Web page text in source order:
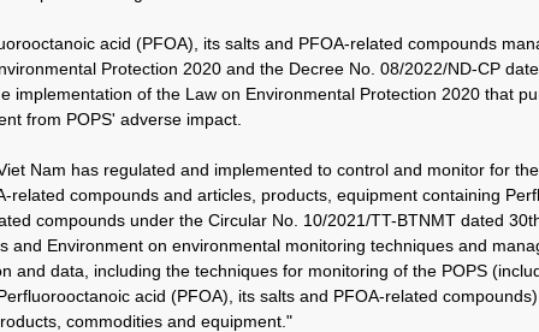
the
part X
and by
31/12/2036
provisions of paragraph 3
of part X of Annex A
Japan 26/02/2030*
Approximately
44 tonnes /
year
04.Invasive and
implantable medical
devices
acid (PFOA), its salts and PFOA-related compounds
Protection 2020 and the Decree No. 08/2022/ND-CP
implementation of the Law on Environmental Protection 2020 that
from POPS' adverse impact.
Nam has regulated and implemented to control and monitor for
related compounds and articles, products, equipment containing
compounds under the Circular No. 10/2021/TT-BTNMT dated
and Environment on environmental monitoring techniques and
and data, including the techniques for monitoring of the POPS
acid (PFOA), its salts and PFOA-related
commodities and equipment."